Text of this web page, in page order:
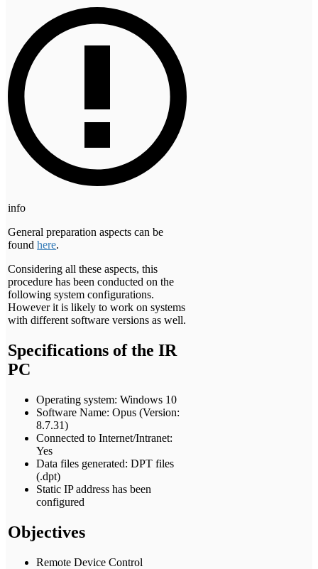
info
General preparation aspects can be
foundhere.
Considering all these aspects, this
procedure has been conducted on the
following system configurations.
However it is likely to work on systems
with different software versions as well.
Specifications of the IR
PC
Operating system: Windows 10
Software Name: Opus (Version:
8.7.31)
Connected to Internet/Intranet:
Yes
Data files generated: DPT files
(.dpt)
Static IP address has been
configured
Objectives
Remote Device Control